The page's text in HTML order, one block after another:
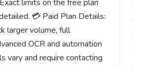
limits on the free plan
💳 Paid Plan Details:
larger volume, full
OCR and automation
vary and require contacting